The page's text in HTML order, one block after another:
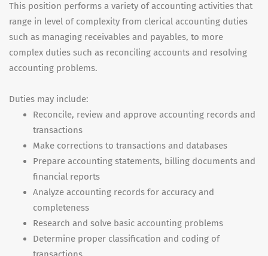
This position performs a variety of accounting activities that
range in level of complexity from clerical accounting duties
such as managing receivables and payables, to more
complex duties such as reconciling accounts and resolving
accounting problems.
Duties may include:
Reconcile, review and approve accounting records and
transactions
Make corrections to transactions and databases
Prepare accounting statements, billing documents and
financial reports
Analyze accounting records for accuracy and
completeness
Research and solve basic accounting problems
Determine proper classification and coding of